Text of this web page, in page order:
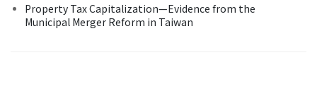
Property Tax Capitalization—Evidence from the
Municipal Merger Reform in Taiwan